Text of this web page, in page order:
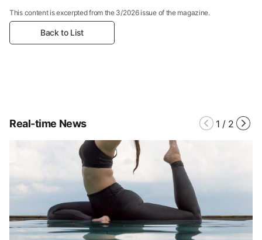
This content is excerpted from the 3/2026 issue of the magazine.
Back to List
Real-time News 1 / 2